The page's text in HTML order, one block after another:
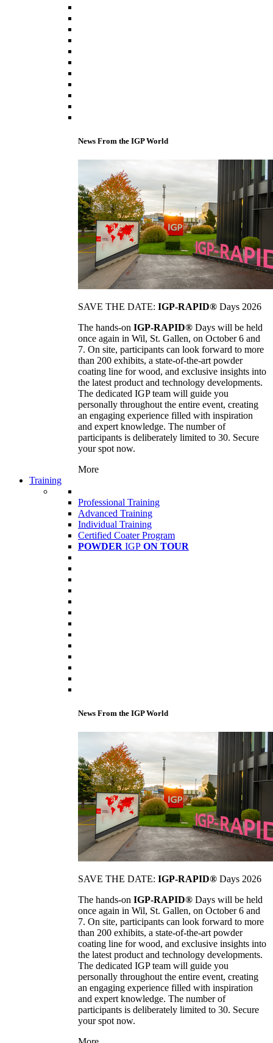
News From the IGP World
SAVE THE DATE: IGP-RAPID® Days 2026
The hands-on IGP-RAPID® Days will be held
once again in Wil, St. Gallen, on October 6 and
7. On site, participants can look forward to more
than 200 exhibits, a state-of-the-art powder
coating line for wood, and exclusive insights into
the latest product and technology developments.
The dedicated IGP team will guide you
personally throughout the entire event, creating
an engaging experience filled with inspiration
and expert knowledge. The number of
participants is deliberately limited to 30. Secure
your spot now.
More
Training
Professional Training
Advanced Training
Individual Training
Certified Coater Program
POWDER IGP ON TOUR
News From the IGP World
SAVE THE DATE: IGP-RAPID® Days 2026
The hands-on IGP-RAPID® Days will be held
once again in Wil, St. Gallen, on October 6 and
7. On site, participants can look forward to more
than 200 exhibits, a state-of-the-art powder
coating line for wood, and exclusive insights into
the latest product and technology developments.
The dedicated IGP team will guide you
personally throughout the entire event, creating
an engaging experience filled with inspiration
and expert knowledge. The number of
participants is deliberately limited to 30. Secure
your spot now.